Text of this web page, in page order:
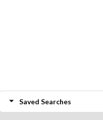
Saved Searches